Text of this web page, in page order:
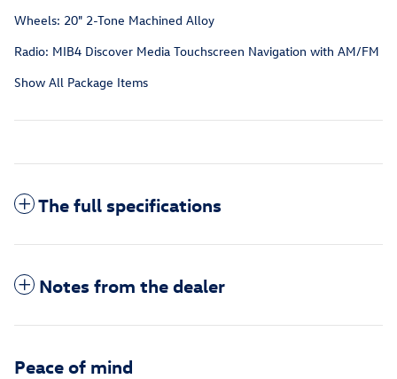
Wheels: 20" 2-Tone Machined Alloy
Radio: MIB4 Discover Media Touchscreen Navigation with AM/FM
Show All Package Items
The full specifications
Notes from the dealer
Peace of mind